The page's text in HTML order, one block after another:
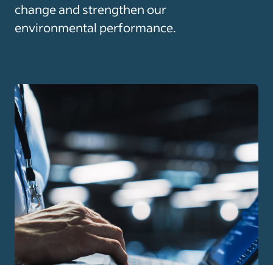
change and strengthen our
environmental performance.